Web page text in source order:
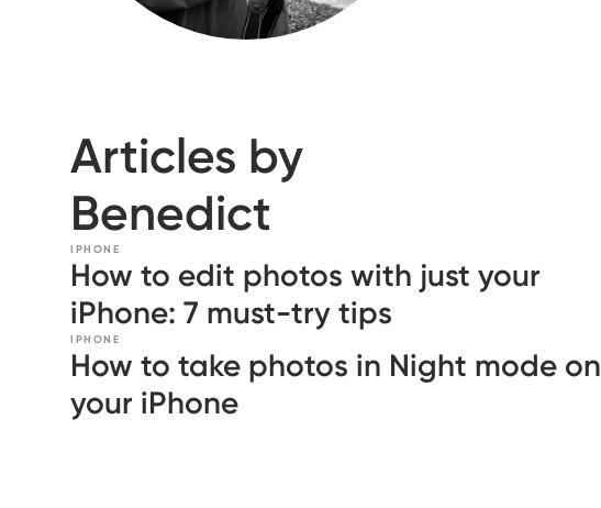
Articles by
Benedict
IPHONE
How to edit photos with just your
iPhone: 7 must-try tips
IPHONE
How to take photos in Night mode on
your iPhone